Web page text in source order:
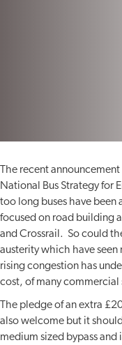
The recent
National Bus Strategy for
too long buses have
focused on road building
and Crossrail. So could
austerity which have
rising congestion has
cost, of many commercial
The pledge of an extra
also welcome but it
medium sized bypass and